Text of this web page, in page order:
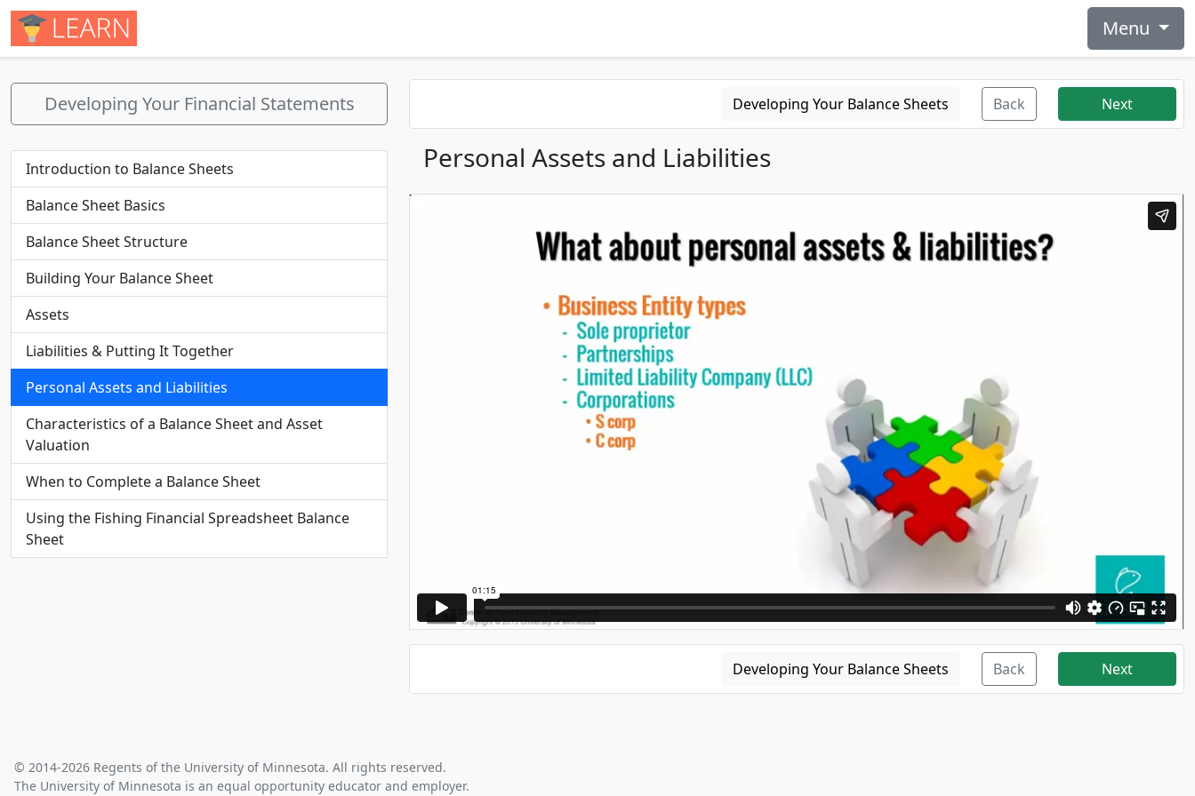
Menu
Developing Your Balance Sheets Back Next
Personal Assets and Liabilities
Developing Your Balance Sheets Back Next
Developing Your Financial Statements
Introduction to Balance Sheets
Balance Sheet Basics
Balance Sheet Structure
Building Your Balance Sheet
Assets
Liabilities & Putting It Together
Personal Assets and Liabilities
Characteristics of a Balance Sheet and Asset
Valuation
When to Complete a Balance Sheet
Using the Fishing Financial Spreadsheet Balance
Sheet
© 2014-2026 Regents of the University of Minnesota. All rights reserved.
The University of Minnesota is an equal opportunity educator and employer.